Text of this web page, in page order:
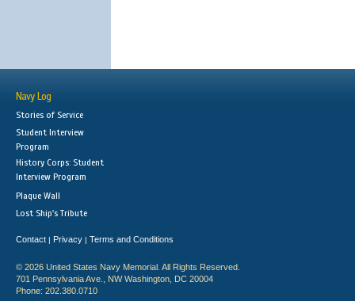
Navy Log
Stories of Service
Student Interview
Program
History Corps: Student
Interview Program
Plaque Wall
Lost Ship's Tribute
Contact | Privacy | Terms and Conditions
© 2026 United States Navy Memorial. All Rights Reserved.
701 Pennsylvania Ave., NW Washington, DC 20004
Phone: 202.380.0710